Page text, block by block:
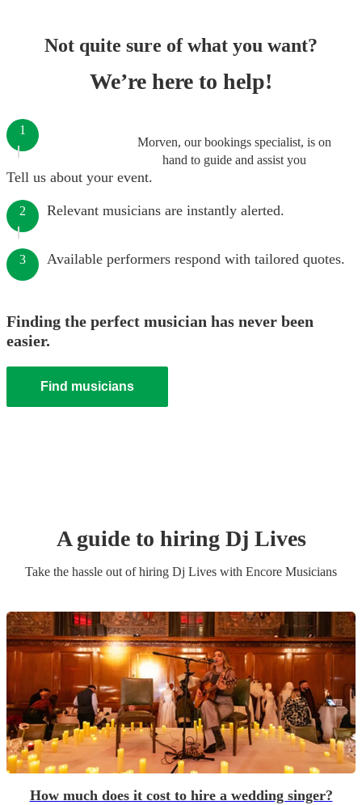
Not quite sure of what you want?
We’re here to help!
Morven, our bookings specialist, is on
hand to guide and assist you
1
Tell us about your event.
2 Relevant musicians are instantly alerted.
3 Available performers respond with tailored quotes.
Finding the perfect musician has never been
easier.
Find musicians
A guide to hiring Dj Lives
Take the hassle out of hiring Dj Lives with Encore Musicians
How much does it cost to hire a wedding singer?